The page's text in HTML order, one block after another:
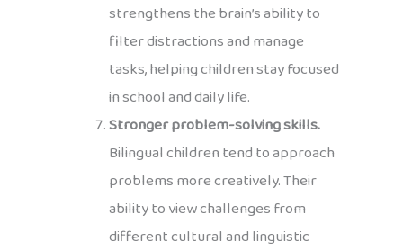
strengthens the brain’s ability to
filter distractions and manage
tasks, helping children stay focused
in school and daily life.
Stronger problem-solving skills.
Bilingual children tend to approach
problems more creatively. Their
ability to view challenges from
different cultural and linguistic